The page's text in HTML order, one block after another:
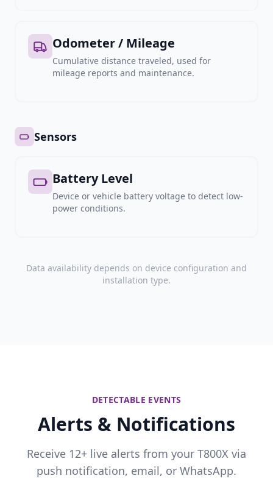
Odometer / Mileage
Cumulative distance traveled, used for
mileage reports and maintenance.
Sensors
Battery Level
Device or vehicle battery voltage to detect low-
power conditions.
Data availability depends on device configuration and
installation type.
DETECTABLE EVENTS
Alerts & Notifications
Receive 12+ live alerts from your T800X via
push notification, email, or WhatsApp.